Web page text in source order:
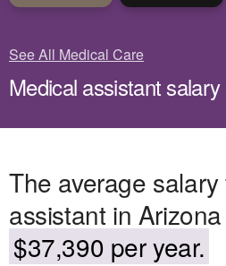
See All Medical Care
Medical assistant
The average
assistant in
$37,390 per year.